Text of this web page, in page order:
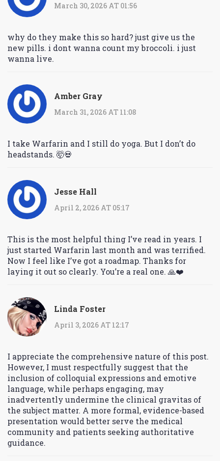
March 30, 2026 AT 01:56
why do they make this so hard? just give us the
new pills. i dont wanna count my broccoli. i just
wanna live.
Amber Gray
March 31, 2026 AT 11:08
I take Warfarin and I still do yoga. But I don’t do
headstands. 🤯💀
Jesse Hall
April 2, 2026 AT 05:17
This is the most helpful thing I’ve read in years. I
just started Warfarin last month and was terrified.
Now I feel like I’ve got a roadmap. Thanks for
laying it out so clearly. You’re a real one. 🙏❤️
Linda Foster
April 3, 2026 AT 12:17
I appreciate the comprehensive nature of this post.
However, I must respectfully suggest that the
inclusion of colloquial expressions and emotive
language, while perhaps engaging, may
inadvertently undermine the clinical gravitas of
the subject matter. A more formal, evidence-based
presentation would better serve the medical
community and patients seeking authoritative
guidance.